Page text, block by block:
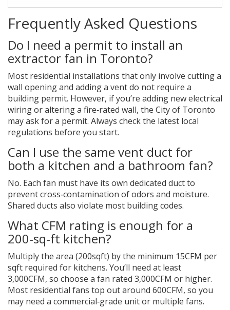
Frequently Asked Questions
Do I need a permit to install an
extractor fan in Toronto?
Most residential installations that only involve cutting a
wall opening and adding a vent do not require a
building permit. However, if you’re adding new electrical
wiring or altering a fire‑rated wall, the City of Toronto
may ask for a permit. Always check the latest local
regulations before you start.
Can I use the same vent duct for
both a kitchen and a bathroom fan?
No. Each fan must have its own dedicated duct to
prevent cross‑contamination of odors and moisture.
Shared ducts also violate most building codes.
What CFM rating is enough for a
200‑sq‑ft kitchen?
Multiply the area (200sqft) by the minimum 15CFM per
sqft required for kitchens. You’ll need at least
3,000CFM, so choose a fan rated 3,000CFM or higher.
Most residential fans top out around 600CFM, so you
may need a commercial‑grade unit or multiple fans.